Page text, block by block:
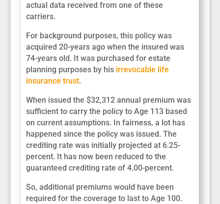
actual data received from one of these
carriers.
For background purposes, this policy was
acquired 20-years ago when the insured was
74-years old. It was purchased for estate
planning purposes by his irrevocable life
insurance trust.
When issued the $32,312 annual premium was
sufficient to carry the policy to Age 113 based
on current assumptions. In fairness, a lot has
happened since the policy was issued. The
crediting rate was initially projected at 6.25-
percent. It has now been reduced to the
guaranteed crediting rate of 4.00-percent.
So, additional premiums would have been
required for the coverage to last to Age 100.